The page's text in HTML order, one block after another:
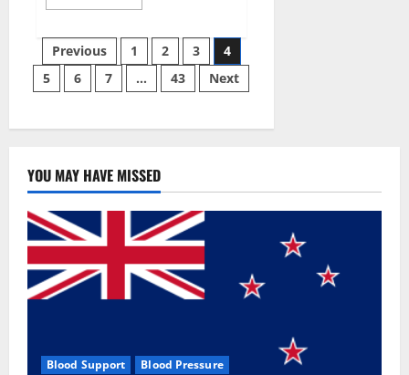
more
CBD
Gummies
Reviews?
Posts
pagination
Previous 1 2 3
4
5
6 7 … 43 Next
YOU MAY HAVE MISSED
Blood Support Blood Pressure